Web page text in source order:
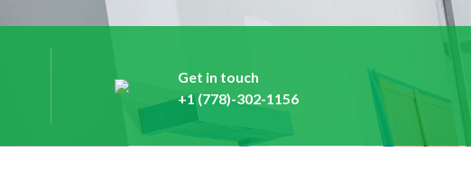
Get in touch
+1 (778)-302-1156